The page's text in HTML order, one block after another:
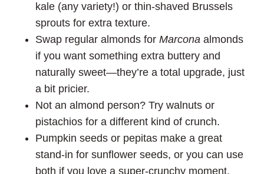
kale (any variety!) or thin-shaved Brussels
sprouts for extra texture.
Swap regular almonds for Marcona almonds
if you want something extra buttery and
naturally sweet—they’re a total upgrade, just
a bit pricier.
Not an almond person? Try walnuts or
pistachios for a different kind of crunch.
Pumpkin seeds or pepitas make a great
stand-in for sunflower seeds, or you can use
both if you love a super-crunchy moment.